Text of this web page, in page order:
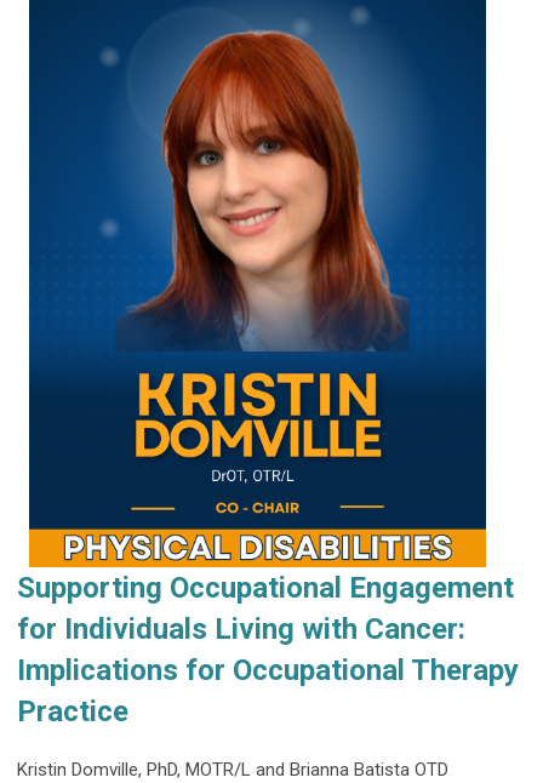
Supporting Occupational Engagement
for Individuals Living with Cancer:
Implications for Occupational Therapy
Practice
Kristin Domville, PhD, MOTR/L and Brianna Batista OTD